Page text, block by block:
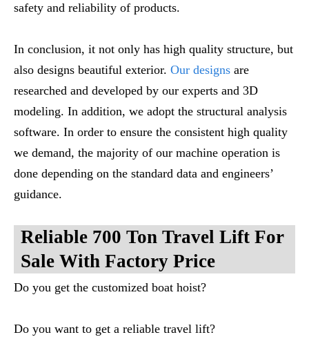
safety and reliability of products.
In conclusion, it not only has high quality structure, but
also designs beautiful exterior. Our designs are
researched and developed by our experts and 3D
modeling. In addition, we adopt the structural analysis
software. In order to ensure the consistent high quality
we demand, the majority of our machine operation is
done depending on the standard data and engineers’
guidance.
Reliable 700 Ton Travel Lift For
Sale With Factory Price
Do you get the customized boat hoist?
Do you want to get a reliable travel lift?